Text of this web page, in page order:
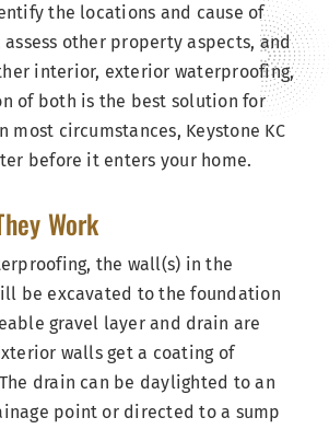
the locations and cause of
other property aspects, and
interior, exterior waterproofing,
of both is the best solution for
most circumstances, Keystone KC
before it enters your home.
Work
the wall(s) in the
be excavated to the foundation
gravel layer and drain are
walls get a coating of
drain can be daylighted to an
point or directed to a sump